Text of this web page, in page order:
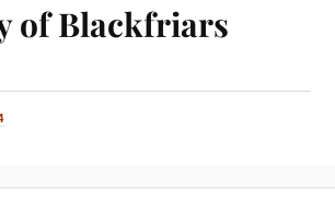
of Blackfriars